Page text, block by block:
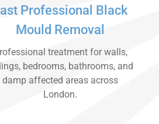
Professional Black
Mould Removal
treatment for walls,
bedrooms, bathrooms, and
damp affected areas across
London.